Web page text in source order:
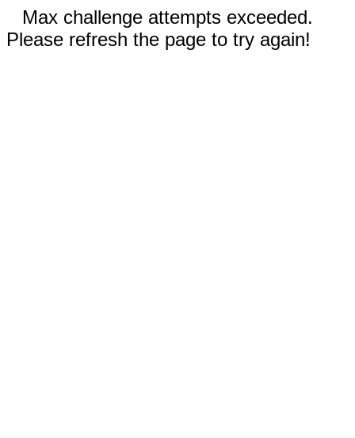
Max challenge attempts exceeded.
Please refresh the page to try again!